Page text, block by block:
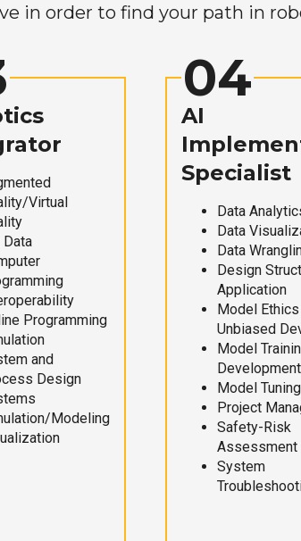
in order to find your path in
Virtual
Data
Programming
and
Design
Modeling
04
AI
Specialist
Data
Data
Data
Design
Application
Model
Unbiased
Model
Development
Model Tuning
Project
Safety-Risk
Assessment
System